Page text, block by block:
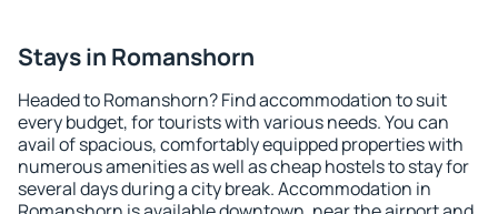
Stays in Romanshorn
Headed to Romanshorn? Find accommodation to suit
every budget, for tourists with various needs. You can
avail of spacious, comfortably equipped properties with
numerous amenities as well as cheap hostels to stay for
several days during a city break. Accommodation in